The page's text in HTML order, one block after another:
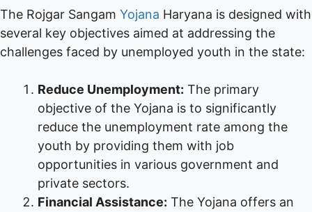
The Rojgar Sangam Yojana Haryana is designed with
several key objectives aimed at addressing the
challenges faced by unemployed youth in the state:
Reduce Unemployment: The primary
objective of the Yojana is to significantly
reduce the unemployment rate among the
youth by providing them with job
opportunities in various government and
private sectors.
Financial Assistance: The Yojana offers an